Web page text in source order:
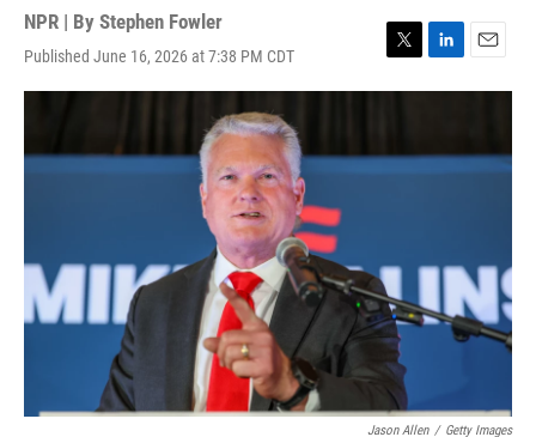
NPR | By Stephen Fowler
Published June 16, 2026 at 7:38 PM CDT
T
w
t
e
L
i
e
d
E
m
l
Jason Allen / Getty Images